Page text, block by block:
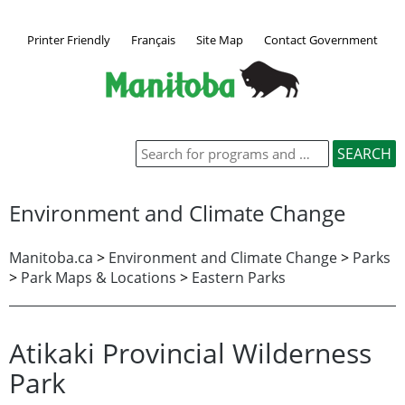
Printer Friendly Français Site Map Contact Government
Environment and Climate Change
Manitoba.ca > Environment and Climate Change> Parks
> Park Maps & Locations > Eastern Parks
Atikaki Provincial Wilderness
Park